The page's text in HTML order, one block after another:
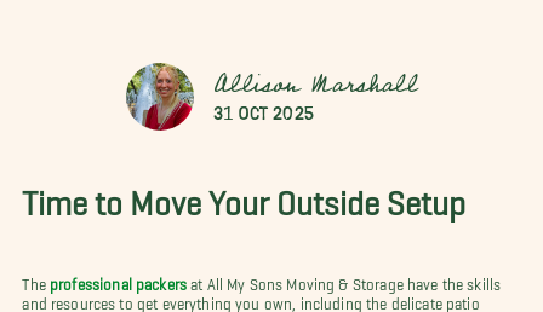
Allison Marshall
31 Oct 2025
Time to Move Your Outside Setup
The professional packers at All My Sons Moving & Storage have the skills
and resources to get everything you own, including the delicate patio